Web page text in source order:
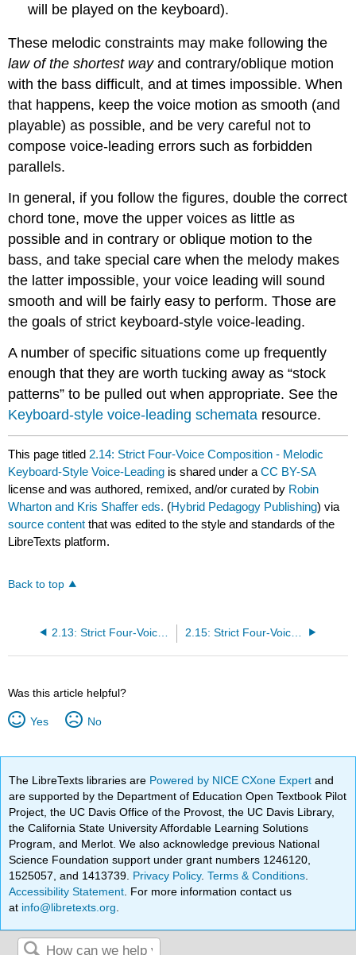
will be played on the keyboard).
These melodic constraints may make following the
law of the shortest wayand contrary/oblique motion
with the bass difficult, and at times impossible. When
that happens, keep the voice motion as smooth (and
playable) as possible, and be very careful not to
compose voice-leading errors such as forbidden
parallels.
In general, if you follow the figures, double the correct
chord tone, move the upper voices as little as
possible and in contrary or oblique motion to the
bass, and take special care when the melody makes
the latter impossible, your voice leading will sound
smooth and will be fairly easy to perform. Those are
the goals of strict keyboard-style voice-leading.
A number of specific situations come up frequently
enough that they are worth tucking away as “stock
patterns” to be pulled out when appropriate. See the
Keyboard-style voice-leading schemata resource.
This page titled 2.14: Strict Four-Voice Composition - Melodic
Keyboard-Style Voice-Leading is shared under aCC BY-SA
license and was authored, remixed, and/or curated by Robin
Wharton and Kris Shaffer eds. (Hybrid Pedagogy Publishing) via
source content that was edited to the style and standards of the
LibreTexts platform.
Back to top
2.13: Strict Four-Voice Composition - Realizing a Figured Bass in Strict basso continuo Style 2.15: Strict Four-Voice Composition - Keyboard-Style Voice-Leading Schemata
Was this article helpful?
Yes No
The LibreTexts libraries are Powered by NICE CXone Expertand
are supported by the Department of Education Open Textbook Pilot
Project, the UC Davis Office of the Provost, the UC Davis Library,
the California State University Affordable Learning Solutions
Program, and Merlot. We also acknowledge previous National
Science Foundation support under grant numbers 1246120,
1525057, and 1413739. Privacy Policy.Terms & Conditions
Accessibility Statement . For more information contact us
at info@libretexts.org